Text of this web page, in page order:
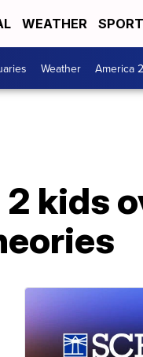
WEATHER
Weather America
kids